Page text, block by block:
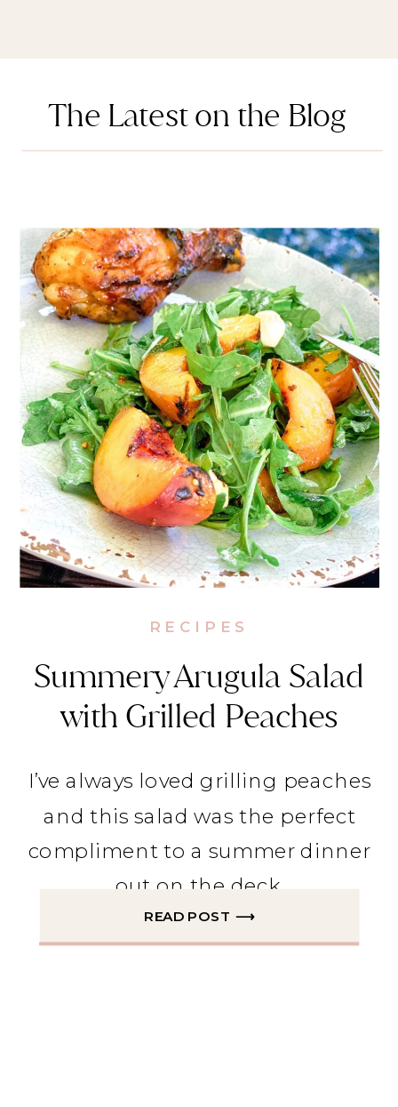
The Latest on the Blog
Summery Arugula Salad
with Grilled Peaches
RECIPES
I’ve always loved grilling peaches
and this salad was the perfect
compliment to a summer dinner
out on the deck.
READ POST ⟶